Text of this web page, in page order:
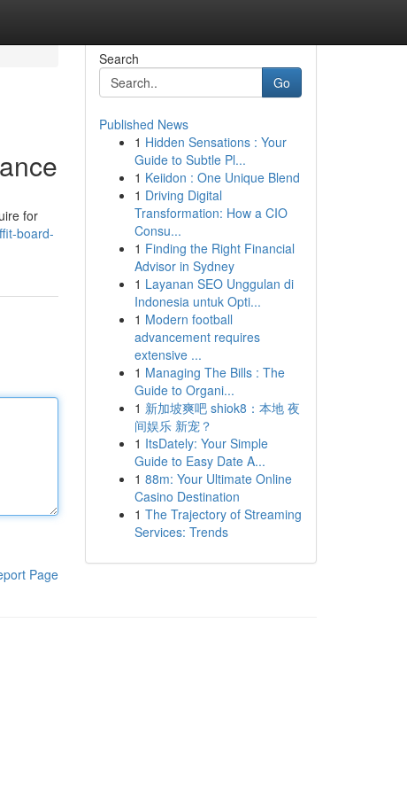
for
board-
Page
Search
Go
Published News
1 Hidden Sensations : Your
Guide to Subtle Pl...
1 Keiidon : One Unique Blend
1 Driving Digital
Transformation: How a CIO
Consu...
1 Finding the Right Financial
Advisor in Sydney
1 Layanan SEO Unggulan di
Indonesia untuk Opti...
1 Modern football
advancement requires
extensive ...
1 Managing The Bills : The
Guide to Organi...
1 新加坡爽吧 shiok8：本地 夜
间娱乐 新宠？
1 ItsDately: Your Simple
Guide to Easy Date A...
1 88m: Your Ultimate Online
Casino Destination
1 The Trajectory of Streaming
Services: Trends